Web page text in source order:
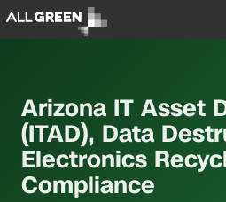
Arizona IT Asset
(ITAD), Data
Electronics
Compliance